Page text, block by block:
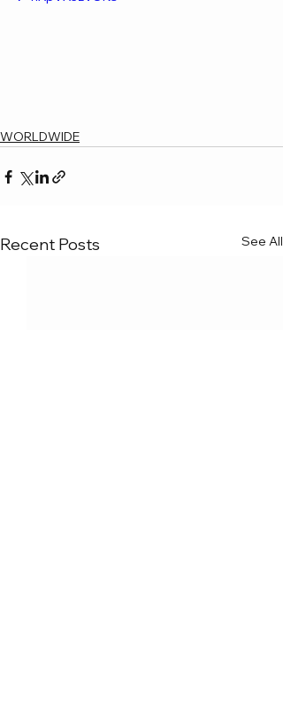
WORLDWIDE
Recent Posts See All